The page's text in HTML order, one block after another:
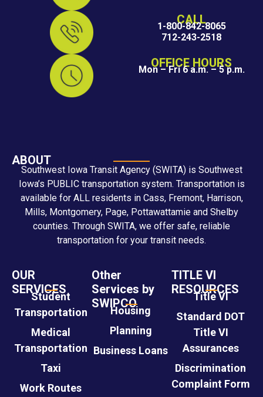
CALL
1-800-842-8065
712-243-2518
OFFICE HOURS
Mon – Fri 6 a.m. – 5 p.m.
ABOUT
Southwest Iowa Transit Agency (SWITA) is Southwest
Iowa’s PUBLIC transportation system. Transportation is
available for ALL residents in Cass, Fremont, Harrison,
Mills, Montgomery, Page, Pottawattamie and Shelby
counties. Through SWITA, we offer safe, reliable
transportation for your transit needs.
OUR
SERVICES
Student
Transportation
Medical
Transportation
Taxi
Work Routes
Other
Services by
SWIPCO
Housing
Planning
Business Loans
TITLE VI
RESOURCES
Title VI
Standard DOT
Title VI
Assurances
Discrimination
Complaint Form